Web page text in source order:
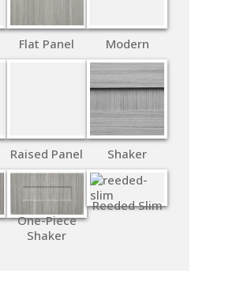
Flat Panel Modern
Raised Panel Shaker
One-Piece
Shaker
Reeded Slim